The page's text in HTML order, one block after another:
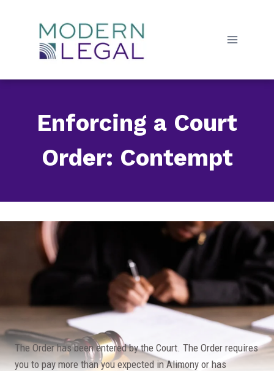
Enforcing a Court
Order: Contempt
The Order has been entered by the Court. The Order requires
you to pay more than you expected in Alimony or has